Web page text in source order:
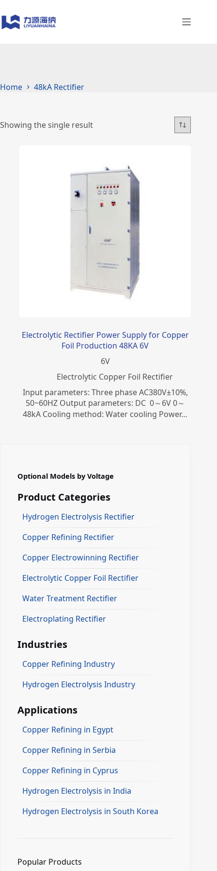
to
content
Home 48kA Rectifier
Showing the single result
Electrolytic Rectifier Power Supply for Copper
Foil Production 48KA 6V
6V
Electrolytic Copper Foil Rectifier
Input parameters: Three phase AC380V±10%,
50~60HZ Output parameters: DC 0～6V 0～
48kA Cooling method: Water cooling Power…
Optional Models by Voltage
Product Categories
Hydrogen Electrolysis Rectifier
Copper Refining Rectifier
Copper Electrowinning Rectifier
Electrolytic Copper Foil Rectifier
Water Treatment Rectifier
Electroplating Rectifier
Industries
Copper Refining Industry
Hydrogen Electrolysis Industry
Applications
Copper Refining in Egypt
Copper Refining in Serbia
Copper Refining in Cyprus
Hydrogen Electrolysis in India
Hydrogen Electrolysis in South Korea
Popular Products